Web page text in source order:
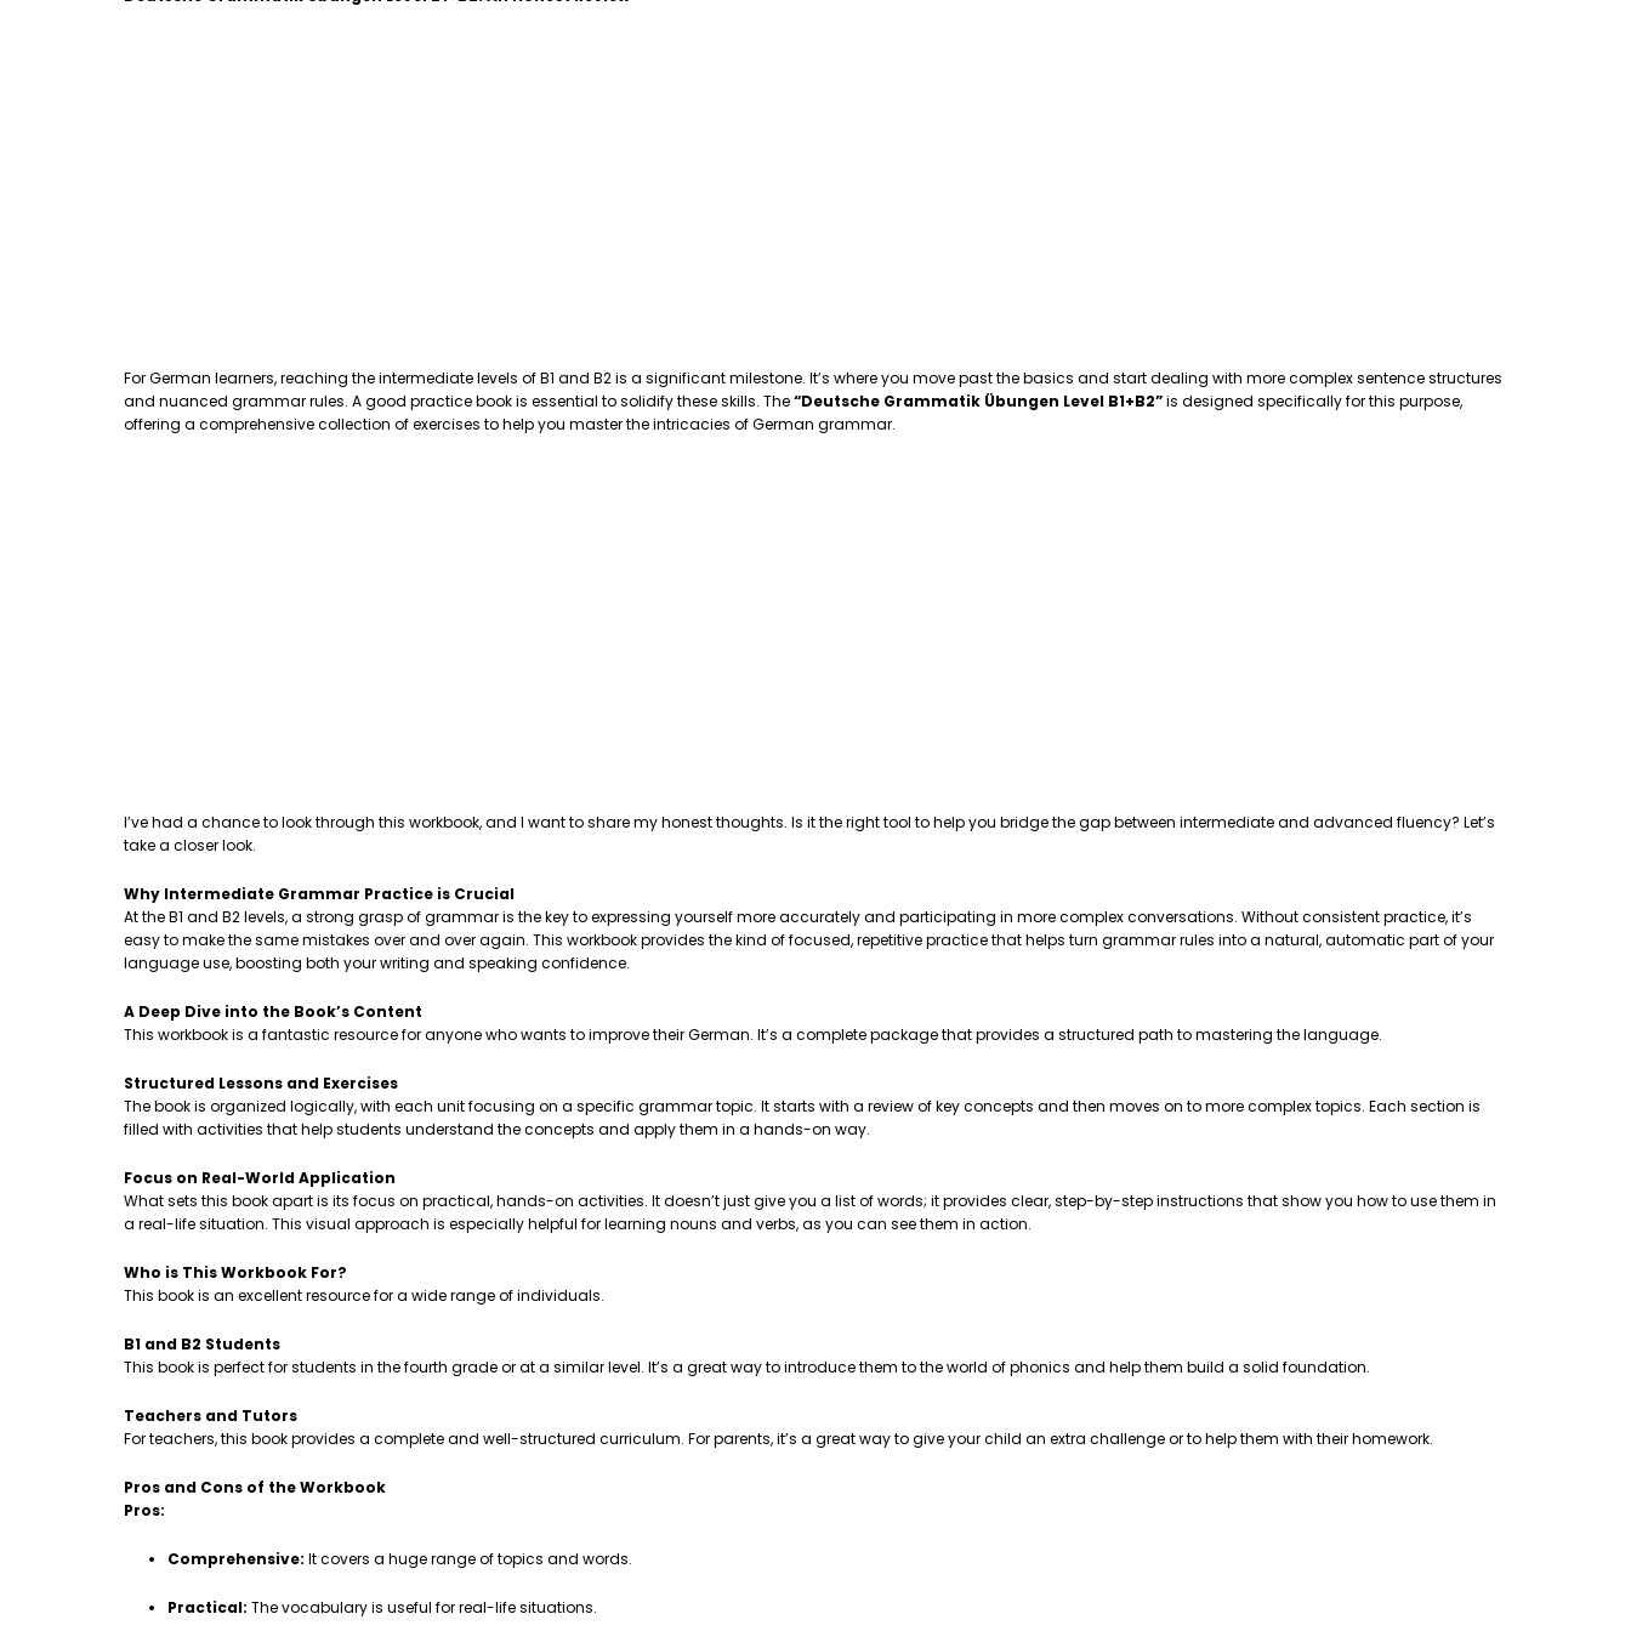
For German learners, reaching the intermediate levels of B1 and B2 is a significant milestone. It’s where you move past the basics and start dealing with more complex sentence structures
and nuanced grammar rules. A good practice book is essential to solidify these skills. The“Deutsche Grammatik Übungen Level B1+B2”is designed specifically for this purpose,
offering a comprehensive collection of exercises to help you master the intricacies of German grammar.
I’ve had a chance to look through this workbook, and I want to share my honest thoughts. Is it the right tool to help you bridge the gap between intermediate and advanced fluency? Let’s
take a closer look.
Why Intermediate Grammar Practice is Crucial
At the B1 and B2 levels, a strong grasp of grammar is the key to expressing yourself more accurately and participating in more complex conversations. Without consistent practice, it’s
easy to make the same mistakes over and over again. This workbook provides the kind of focused, repetitive practice that helps turn grammar rules into a natural, automatic part of your
language use, boosting both your writing and speaking confidence.
A Deep Dive into the Book’s Content
This workbook is a fantastic resource for anyone who wants to improve their German. It’s a complete package that provides a structured path to mastering the language.
Structured Lessons and Exercises
The book is organized logically, with each unit focusing on a specific grammar topic. It starts with a review of key concepts and then moves on to more complex topics. Each section is
filled with activities that help students understand the concepts and apply them in a hands-on way.
Focus on Real-World Application
What sets this book apart is its focus on practical, hands-on activities. It doesn’t just give you a list of words; it provides clear, step-by-step instructions that show you how to use them in
a real-life situation. This visual approach is especially helpful for learning nouns and verbs, as you can see them in action.
Who is This Workbook For?
This book is an excellent resource for a wide range of individuals.
B1 and B2 Students
This book is perfect for students in the fourth grade or at a similar level. It’s a great way to introduce them to the world of phonics and help them build a solid foundation.
Teachers and Tutors
For teachers, this book provides a complete and well-structured curriculum. For parents, it’s a great way to give your child an extra challenge or to help them with their homework.
Pros and Cons of the Workbook
Pros:
Comprehensive: It covers a huge range of topics and words.
Practical: The vocabulary is useful for real-life situations.